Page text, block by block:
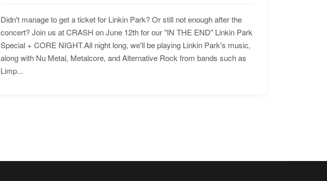
Didn't manage to get a ticket for Linkin Park? Or still not enough after the
concert? Join us at CRASH on June 12th for our "IN THE END" Linkin Park
Special + CORE NIGHT.All night long, we'll be playing Linkin Park's music,
along with Nu Metal, Metalcore, and Alternative Rock from bands such as
Limp...